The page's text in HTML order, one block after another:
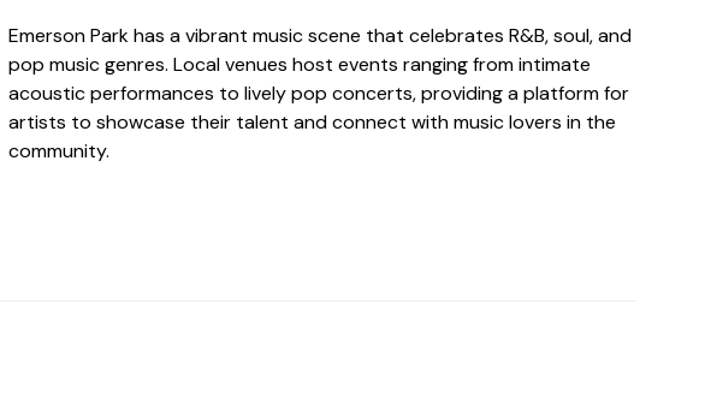
Emerson Park has a vibrant music scene that celebrates R&B, soul, and
pop music genres. Local venues host events ranging from intimate
acoustic performances to lively pop concerts, providing a platform for
artists to showcase their talent and connect with music lovers in the
community.